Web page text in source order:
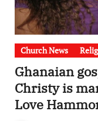
Church News
Ghanaian
Christy is
Love